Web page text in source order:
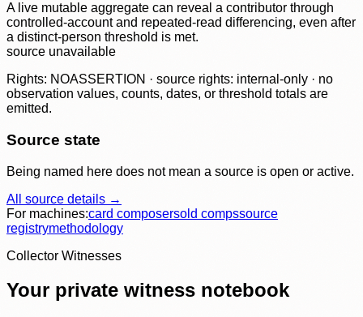
A live mutable aggregate can reveal a contributor through
controlled-account and repeated-read differencing, even after
a distinct-person threshold is met.
source unavailable
Rights: NOASSERTION · source rights: internal-only · no
observation values, counts, dates, or threshold totals are
emitted.
Source state
Being named here does not mean a source is open or active.
All source details →
For machines:card composersold compssource
registrymethodology
Collector Witnesses
Your private witness notebook